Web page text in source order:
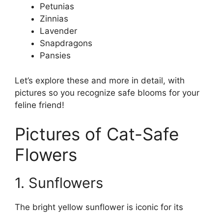
Petunias
Zinnias
Lavender
Snapdragons
Pansies
Let’s explore these and more in detail, with
pictures so you recognize safe blooms for your
feline friend!
Pictures of Cat-Safe
Flowers
1. Sunflowers
The bright yellow sunflower is iconic for its